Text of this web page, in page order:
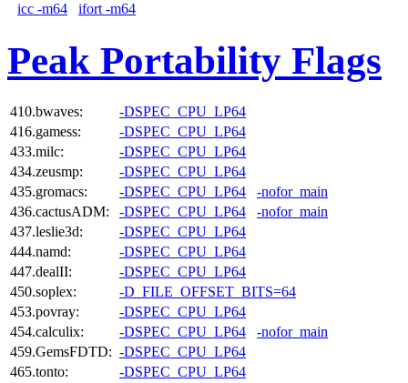
icc -m64 ifort -m64
Peak Portability Flags
410.bwaves:
-DSPEC_CPU_LP64
416.gamess:
-DSPEC_CPU_LP64
433.milc:
-DSPEC_CPU_LP64
434.zeusmp:
-DSPEC_CPU_LP64
435.gromacs:
-DSPEC_CPU_LP64
-nofor_main
436.cactusADM:
-DSPEC_CPU_LP64
-nofor_main
437.leslie3d:
-DSPEC_CPU_LP64
444.namd:
-DSPEC_CPU_LP64
447.dealII:
-DSPEC_CPU_LP64
450.soplex:
-D_FILE_OFFSET_BITS=64
453.povray:
-DSPEC_CPU_LP64
454.calculix:
-DSPEC_CPU_LP64
-nofor_main
459.GemsFDTD: -DSPEC_CPU_LP64
465.tonto:
-DSPEC_CPU_LP64